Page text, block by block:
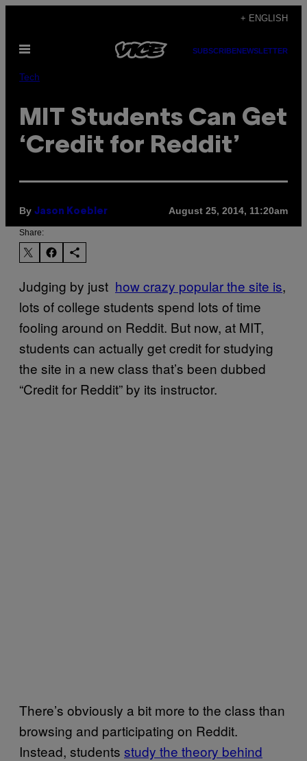
content
+ ENGLISH
Open
SUBSCRIBENEWSLETTER
Tech
MIT Students Can Get
‘Credit for Reddit’
By Jason Koebler August 25, 2014, 11:20am
Share:
Judging by just how crazy popular the site is,
lots of college students spend lots of time
fooling around on Reddit. But now, at MIT,
students can actually get credit for studying
the site in a new class that’s been dubbed
“Credit for Reddit” by its instructor.
There’s obviously a bit more to the class than
browsing and participating on Reddit.
Instead, students study the theory behind